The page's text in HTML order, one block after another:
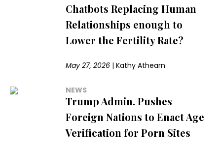
Chatbots Replacing Human
Relationships enough to
Lower the Fertility Rate?
May 27, 2026 |Kathy Athearn
NEWS
Trump Admin. Pushes
Foreign Nations to Enact Age
Verification for Porn Sites